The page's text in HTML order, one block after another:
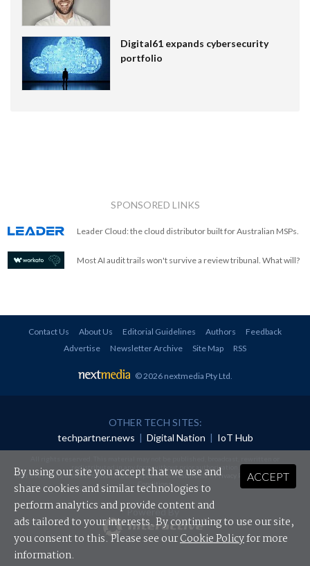
Digital61 expands cybersecurity
portfolio
SPONSORED LINKS
Leader Cloud: the cloud distributor built for Australian MSPs.
Most AI audit trails won't survive a review tribunal. What will?
Contact Us About Us Editorial Guidelines Authors
Feedback
Advertise
Newsletter Archive Site Map RSS
© 2026 nextmedia Pty Ltd
OTHER TECH SITES:
techpartner.news | Digital Nation | IoT Hub
redistributed in any form without prior authorisation.
Your use of this website constitutes acceptance of nextmedia'sPrivacy Policyand Terms &
Conditions.
Powered By
ACCEPT
By using our site you accept that we use and
share cookies and similar technologies to
perform analytics and provide content and
ads tailored to your interests. By continuing to use our site,
you consent to this. Please see ourCookie Policyfor more
information.